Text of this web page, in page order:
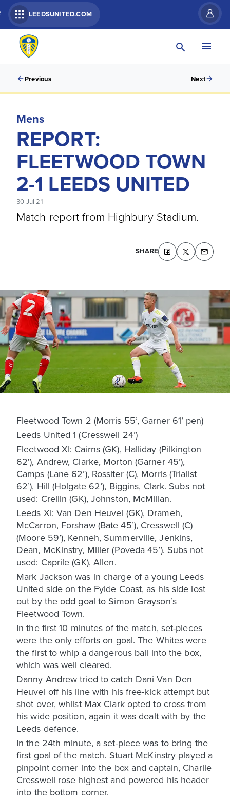
LEEDSUNITED.COM
Previous Next
Mens
REPORT:
FLEETWOOD TOWN
2-1 LEEDS UNITED
30 Jul 21
Match report from Highbury Stadium.
SHARE
Fleetwood Town 2 (Morris 55’, Garner 61’ pen)
Leeds United 1 (Cresswell 24’)
Fleetwood XI: Cairns (GK), Halliday (Pilkington
62'), Andrew, Clarke, Morton (Garner 45’),
Camps (Lane 62’), Rossiter (C), Morris (Trialist
62’), Hill (Holgate 62’), Biggins, Clark. Subs not
used: Crellin (GK), Johnston, McMillan.
Leeds XI: Van Den Heuvel (GK), Drameh,
McCarron, Forshaw (Bate 45’), Cresswell (C)
(Moore 59’), Kenneh, Summerville, Jenkins,
Dean, McKinstry, Miller (Poveda 45’). Subs not
used: Caprile (GK), Allen.
Mark Jackson was in charge of a young Leeds
United side on the Fylde Coast, as his side lost
out by the odd goal to Simon Grayson’s
Fleetwood Town.
In the first 10 minutes of the match, set-pieces
were the only efforts on goal. The Whites were
the first to whip a dangerous ball into the box,
which was well cleared.
Danny Andrew tried to catch Dani Van Den
Heuvel off his line with his free-kick attempt but
shot over, whilst Max Clark opted to cross from
his wide position, again it was dealt with by the
Leeds defence.
In the 24th minute, a set-piece was to bring the
first goal of the match. Stuart McKinstry played a
pinpoint corner into the box and captain, Charlie
Cresswell rose highest and powered his header
into the bottom corner.